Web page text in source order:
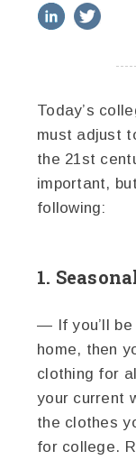
linkedin
Today’s
must adjust
the 21st
important,
following:
1.
— If you’ll
home, then
clothing for
your current
the clothes
for college.